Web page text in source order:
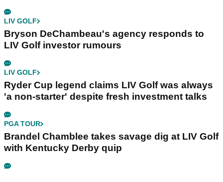
LIV GOLF
Bryson DeChambeau's agency responds to
LIV Golf investor rumours
LIV GOLF
Ryder Cup legend claims LIV Golf was always
'a non-starter' despite fresh investment talks
PGA TOUR
Brandel Chamblee takes savage dig at LIV Golf
with Kentucky Derby quip